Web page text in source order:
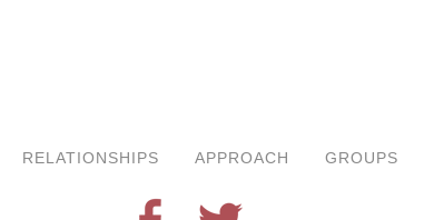
RELATIONSHIPS APPROACH GROUPS